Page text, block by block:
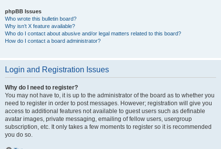
phpBB Issues
Who wrote this bulletin board?
Why isn’t X feature available?
Who do I contact about abusive and/or legal matters related to this board?
How do I contact a board administrator?
Login and Registration Issues
Why do I need to register?
You may not have to, it is up to the administrator of the board as to whether you
need to register in order to post messages. However; registration will give you
access to additional features not available to guest users such as definable
avatar images, private messaging, emailing of fellow users, usergroup
subscription, etc. It only takes a few moments to register so it is recommended
you do so.